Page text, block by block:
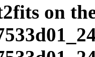
on